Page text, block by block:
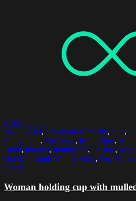
Select options
30-34 Years, Caucasian Ethnicity, Cup,
Foreground, Freshness, Front View,
Hand, Indoors, Indulgence, Leisure, Mid
One Mid Adult Woman Only, One Person
Spoon
Woman holding cup with